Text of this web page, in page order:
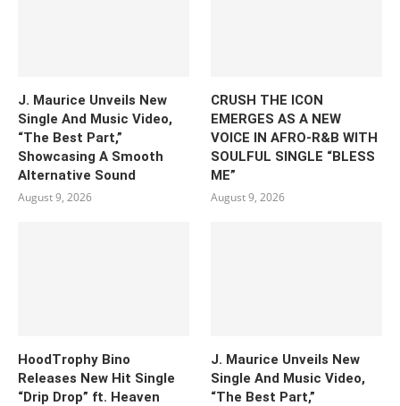
J. Maurice Unveils New
Single And Music Video,
“The Best Part,”
Showcasing A Smooth
Alternative Sound
August 9, 2026
CRUSH THE ICON
EMERGES AS A NEW
VOICE IN AFRO-R&B WITH
SOULFUL SINGLE “BLESS
ME”
August 9, 2026
HoodTrophy Bino
Releases New Hit Single
“Drip Drop” ft. Heaven
J. Maurice Unveils New
Single And Music Video,
“The Best Part,”